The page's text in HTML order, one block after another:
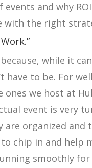
events and why
with the right
while it
have to be. For
ones we host at
event is very
are organized and
chip in and help
smoothly for